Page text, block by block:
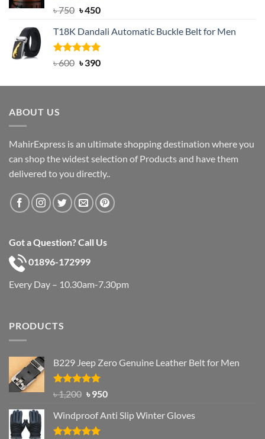
Rated5.00
৳750 Original
was:
৳ 750.
৳450Current
is:
৳ 450.
T18K Dandali Automatic Buckle Belt for Men
Rated5.00
৳600 Original
was:
৳390Current
is:
ABOUT US
MahirExpress is an ultimate shopping destination where you
can shop the widest selection of Products and have them
delivered to you directly..
Got a Question? Call Us
01896-172999
Every Day – 10.30am-7.30pm
PRODUCTS
B229 Jeep Zero Genuine Leather Belt for Men
Rated4.92
out of 5
৳1,200 Original
was:
৳ 1,200.
৳950Current
is:
Windproof Anti Slip Winter Gloves